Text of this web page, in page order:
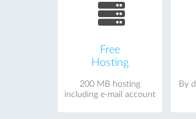
Free
Hosting
200 MB hosting
including e-mail account
By